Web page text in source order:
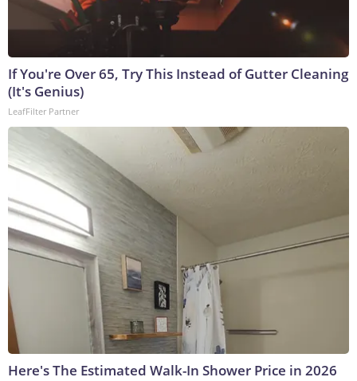
If You're Over 65, Try This Instead of Gutter Cleaning
(It's Genius)
LeafFilter Partner
Here's The Estimated Walk-In Shower Price in 2026